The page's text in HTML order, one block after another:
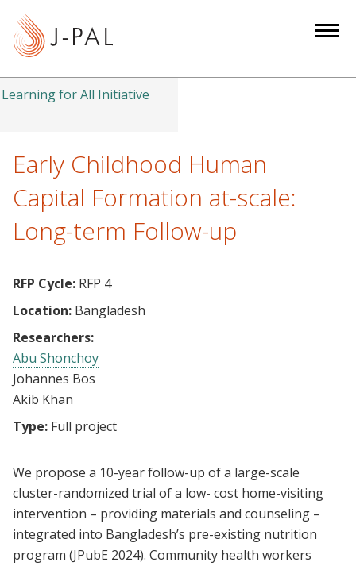
tLearning for All Initiative
Early Childhood Human
Capital Formation at-scale:
Long-term Follow-up
RFP Cycle: RFP 4
Location: Bangladesh
Researchers:
Abu Shonchoy
Johannes Bos
Akib Khan
Type: Full project
We propose a 10-year follow-up of a large-scale
cluster-randomized trial of a low- cost home-visiting
intervention – providing materials and counseling –
integrated into Bangladesh’s pre-existing nutrition
program (JPubE 2024). Community health workers